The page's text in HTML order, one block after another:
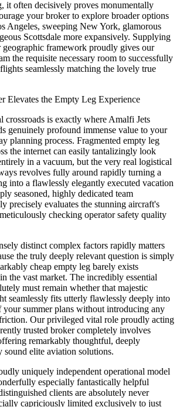
it often decisively proves monumentally
your broker to explore broader options
Angeles, sweeping New York, glamorous
Scottsdale more expansively. Supplying
framework proudly gives our
the requisite necessary room to successfully
seamlessly matching the lovely true
Elevates the Empty Leg Experience
crossroads is exactly where Amalfi Jets
genuinely profound immense value to your
planning process. Fragmented empty leg
the internet can easily tantalizingly look
in a vacuum, but the very real logistical
revolves fully around rapidly turning a
into a flawlessly elegantly executed vacation
seasoned, highly dedicated team
precisely evaluates the stunning aircraft's
checking operator safety quality
distinct complex factors rapidly matters
the truly deeply relevant question is simply
cheap empty leg barely exists
the vast market. The incredibly essential
must remain whether that majestic
seamlessly fits utterly flawlessly deeply into
your summer plans without introducing any
Our privileged vital role proudly acting
trusted broker completely involves
remarkably thoughtful, deeply
elite aviation solutions.
uniquely independent operational model
especially fantastically helpful
clients are absolutely never
capriciously limited exclusively to just